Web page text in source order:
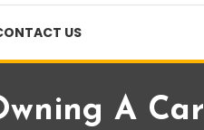
US
A Car